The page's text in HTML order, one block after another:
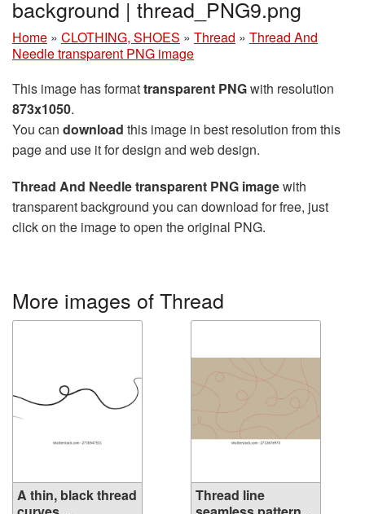
background | thread_PNG9.png
Home » CLOTHING, SHOES » Thread » Thread And
Needle transparent PNG image
This image has formattransparent PNGwith resolution
873x1050.
You can download this image in best resolution from this
page and use it for design and web design.
Thread And Needle transparent PNG imagewith
transparent background you can download for free, just
click on the image to open the original PNG.
More images of Thread
A thin, black thread
Thread line